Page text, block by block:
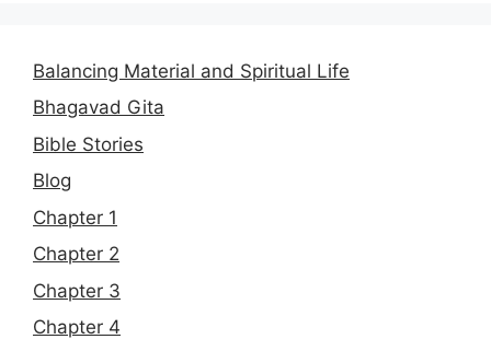
Balancing Material and Spiritual Life
Bhagavad Gita
Bible Stories
Blog
Chapter 1
Chapter 2
Chapter 3
Chapter 4